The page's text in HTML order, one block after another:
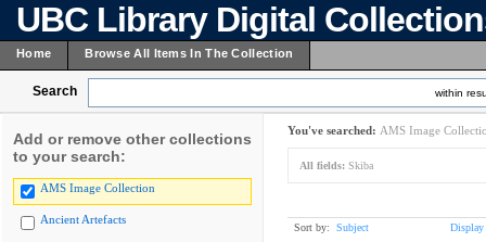
UBC Library Digital
Home Browse All Items In The Collection
Search within
Add or remove other collections
to your search:
AMS Image Collection
Ancient Artefacts
You've searched: AMS Image
All fields: Skiba
Sort by: Subject Display